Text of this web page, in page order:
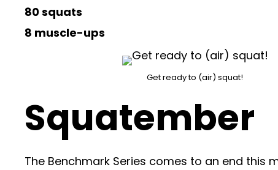
80 squats
8 muscle-ups
Get ready to (air) squat!
Squatember
The Benchmark Series comes to an end this